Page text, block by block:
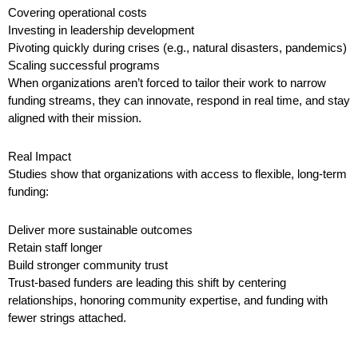
Covering operational costs
Investing in leadership development
Pivoting quickly during crises (e.g., natural disasters, pandemics)
Scaling successful programs
When organizations aren’t forced to tailor their work to narrow
funding streams, they can innovate, respond in real time, and stay
aligned with their mission.
Real Impact
Studies show that organizations with access to flexible, long-term
funding:
Deliver more sustainable outcomes
Retain staff longer
Build stronger community trust
Trust-based funders are leading this shift by centering
relationships, honoring community expertise, and funding with
fewer strings attached.